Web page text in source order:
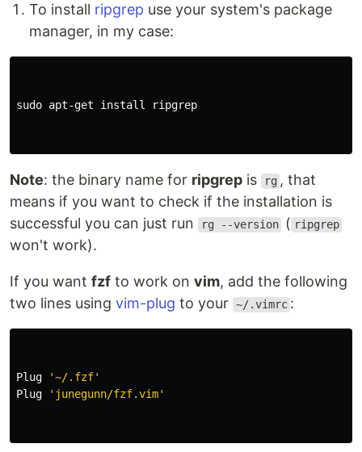
To install ripgrep use your system's package
manager, in my case:
sudo apt-get install ripgrep
Note: the binary name for ripgrep is rg , that
means if you want to check if the installation is
successful you can just run
rg --version ( ripgrep
won't work).
If you want fzf to work on vim, add the following
two lines using vim-plug to your ~/.vimrc :
Plug
'~/.fzf'
Plug
'junegunn/fzf.vim'